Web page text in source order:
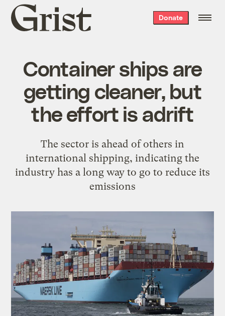
Grist
home
Donate
Container ships are
getting cleaner, but
the effort is adrift
The sector is ahead of others in
international shipping, indicating the
industry has a long way to go to reduce its
emissions